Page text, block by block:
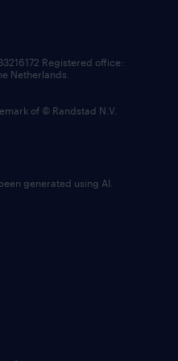
Registered office:
Netherlands.
of © Randstad N.V.
generated using AI.